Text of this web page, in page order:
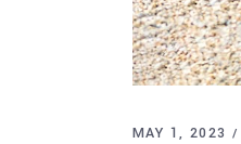
MAY 1, 2023